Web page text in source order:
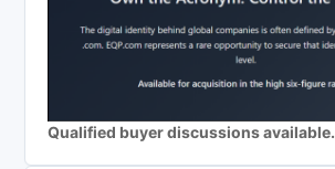
Qualified buyer discussions available.